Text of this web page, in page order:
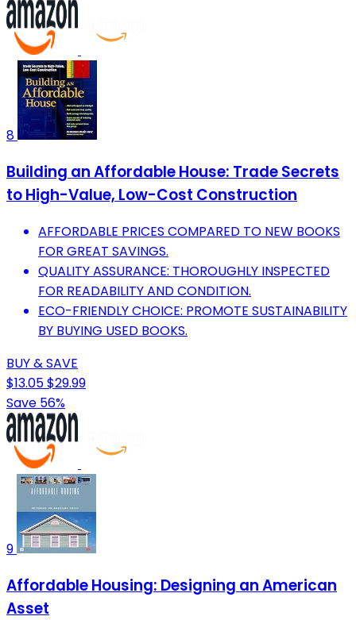
8
Building an Affordable House: Trade Secrets
to High-Value, Low-Cost Construction
AFFORDABLE PRICES COMPARED TO NEW BOOKS
FOR GREAT SAVINGS.
QUALITY ASSURANCE: THOROUGHLY INSPECTED
FOR READABILITY AND CONDITION.
ECO-FRIENDLY CHOICE: PROMOTE SUSTAINABILITY
BY BUYING USED BOOKS.
BUY & SAVE
$13.05$29.99
Save 56%
9
Affordable Housing: Designing an American
Asset